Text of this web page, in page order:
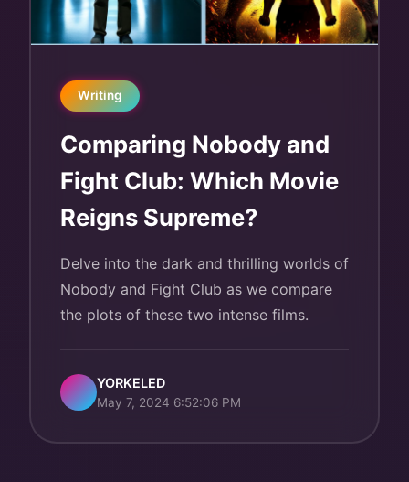
Writing
Comparing Nobody and
Fight Club: Which Movie
Reigns Supreme?
Delve into the dark and thrilling worlds of
Nobody and Fight Club as we compare
the plots of these two intense films.
YORKELED
May 7, 2024 6:52:06 PM